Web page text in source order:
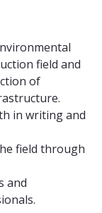
field and
of
in writing and
field through
and